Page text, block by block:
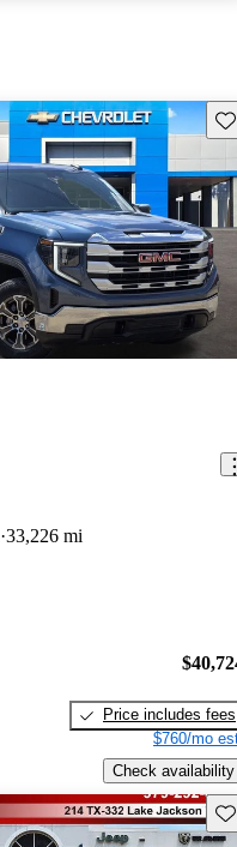
33,226 mi
Price includes fees
$760/mo
Check availability